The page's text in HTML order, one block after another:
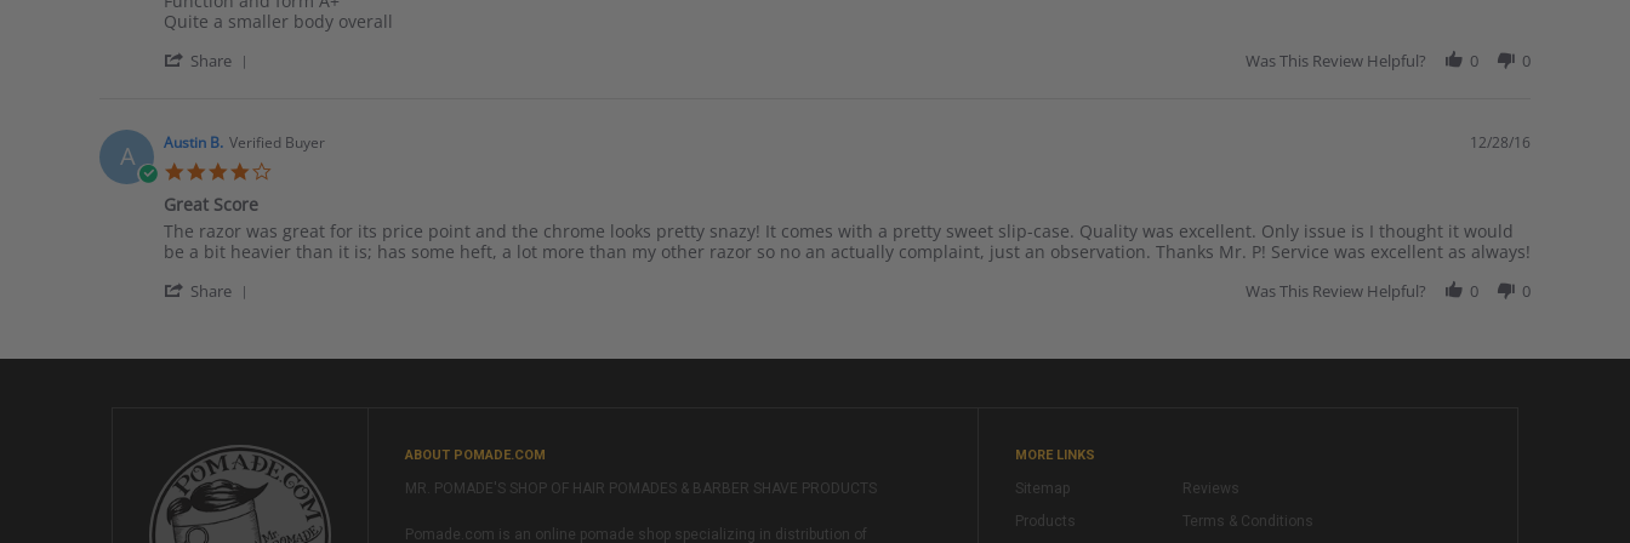
by
l.
2016
stating
mechanics
Quite a smaller body overall
Share
Mr
l.
on
18
Dec
2016
Was This Review Helpful? 0 0
A Austin B. Verified Buyer 12/28/16
Great Score
Review
by
B.
Dec
review
stating
Score
The razor was great for its price point and the chrome looks pretty snazy! It comes with a pretty sweet slip-case. Quality was excellent. Only issue is I thought it would
be a bit heavier than it is; has some heft, a lot more than my other razor so no an actually complaint, just an observation. Thanks Mr. P! Service was excellent as always!
Share
Dec
2016
Was This Review Helpful? 0 0
ABOUT POMADE.COM
MR. POMADE'S SHOP OF HAIR POMADES & BARBER SHAVE PRODUCTS
Pomade.com is an online pomade shop specializing in distribution of
MORE LINKS
Sitemap
Products
Reviews
Terms & Conditions